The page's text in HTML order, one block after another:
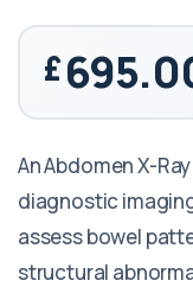
An Abdomen X-
diagnostic
assess bowel
structural